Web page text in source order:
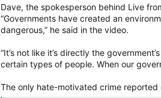
Dave, the spokesperson behind Live
“Governments have created an
dangerous,” he said in the video.
“It’s not like it’s directly the
certain types of people. When our
The only hate-motivated crime reported